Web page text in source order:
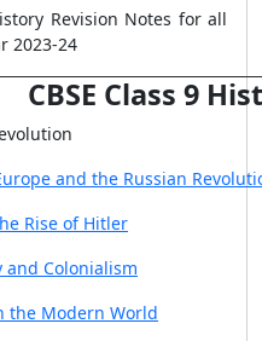
Revision Notes for all
2023-24
CBSE Class 9
and the Russian
Rise of Hitler
and Colonialism
the Modern World